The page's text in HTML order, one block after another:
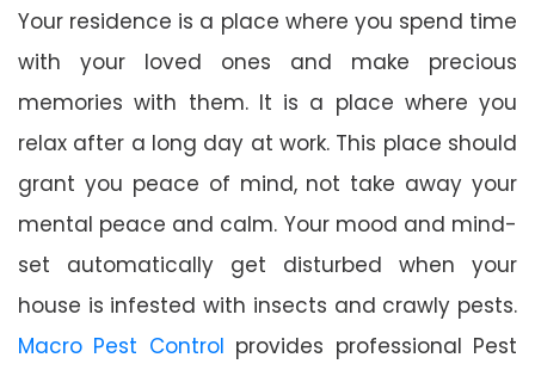
Your residence is a place where you spend time
with your loved ones and make precious
memories with them. It is a place where you
relax after a long day at work. This place should
grant you peace of mind, not take away your
mental peace and calm. Your mood and mind-
set automatically get disturbed when your
house is infested with insects and crawly pests.
Macro Pest Control provides professional Pest